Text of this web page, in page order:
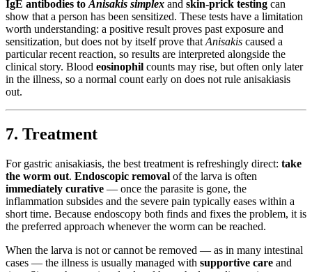
IgE antibodies toAnisakis simplex and skin-prick testing can
show that a person has been sensitized. These tests have a limitation
worth understanding: a positive result proves past exposure and
sensitization, but does not by itself prove thatAnisakis caused a
particular recent reaction, so results are interpreted alongside the
clinical story. Blood eosinophil counts may rise, but often only later
in the illness, so a normal count early on does not rule anisakiasis
out.
7. Treatment
For gastric anisakiasis, the best treatment is refreshingly direct: take
the worm out. Endoscopic removal of the larva is often
immediately curative — once the parasite is gone, the
inflammation subsides and the severe pain typically eases within a
short time. Because endoscopy both finds and fixes the problem, it is
the preferred approach whenever the worm can be reached.
When the larva is not or cannot be removed — as in many intestinal
cases — the illness is usually managed with supportive care and